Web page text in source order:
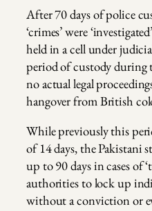
After 70 days of police
‘crimes’ were
held in a cell under
period of custody
no actual legal
hangover from British
While previously this
of 14 days, the Pakistani
up to 90 days in cases of
authorities to lock up
without a conviction or